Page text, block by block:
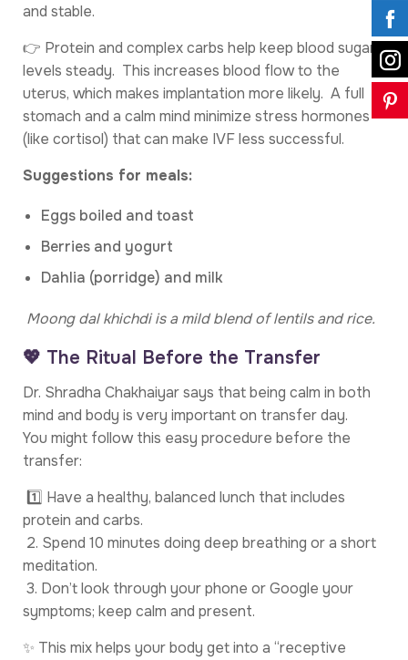
and stable.
👉 Protein and complex carbs help keep blood sugar
levels steady. This increases blood flow to the
uterus, which makes implantation more likely. A full
stomach and a calm mind minimize stress hormones
(like cortisol) that can make IVF less successful.
Suggestions for meals:
Eggs boiled and toast
Berries and yogurt
Dahlia (porridge) and milk
Moong dal khichdi is a mild blend of lentils and rice.
💖 The Ritual Before the Transfer
Dr. Shradha Chakhaiyar says that being calm in both
mind and body is very important on transfer day.
You might follow this easy procedure before the
transfer:
1️⃣ Have a healthy, balanced lunch that includes
protein and carbs.
2. Spend 10 minutes doing deep breathing or a short
meditation.
3. Don’t look through your phone or Google your
symptoms; keep calm and present.
✨ This mix helps your body get into a “receptive